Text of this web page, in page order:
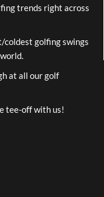
trends right across
coldest golfing swings
at all our golf
tee-off with us!